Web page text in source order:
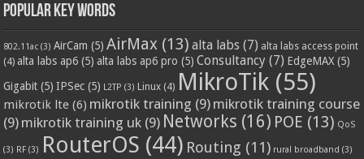
Popular Key Words
802.11ac (3) AirCam (5) AirMax (13) alta labs (7) alta labs access point
(4) alta labs ap6 (5) alta labs ap6 pro (5) Consultancy (7) EdgeMAX (5)
Gigabit (5) IPSec (5) L2TP (3) Linux (4) MikroTik (55)
mikrotik lte (6) mikrotik training (9) mikrotik training course
(9) mikrotik training uk (9) Networks (16) POE (13) QoS
(3) RF (3) RouterOS (44) Routing (11) rural broadband (3)